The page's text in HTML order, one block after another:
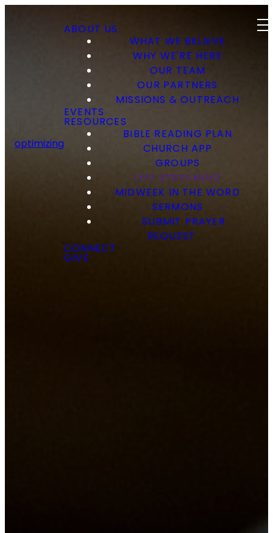
optimizing
ABOUT US
WHAT WE BELIEVE
WHY WE'RE HERE
OUR TEAM
OUR PARTNERS
MISSIONS & OUTREACH
EVENTS
RESOURCES
BIBLE READING PLAN
CHURCH APP
GROUPS
LIVE STREAMING
MIDWEEK IN THE WORD
SERMONS
SUBMIT PRAYER
REQUEST
CONNECT
GIVE